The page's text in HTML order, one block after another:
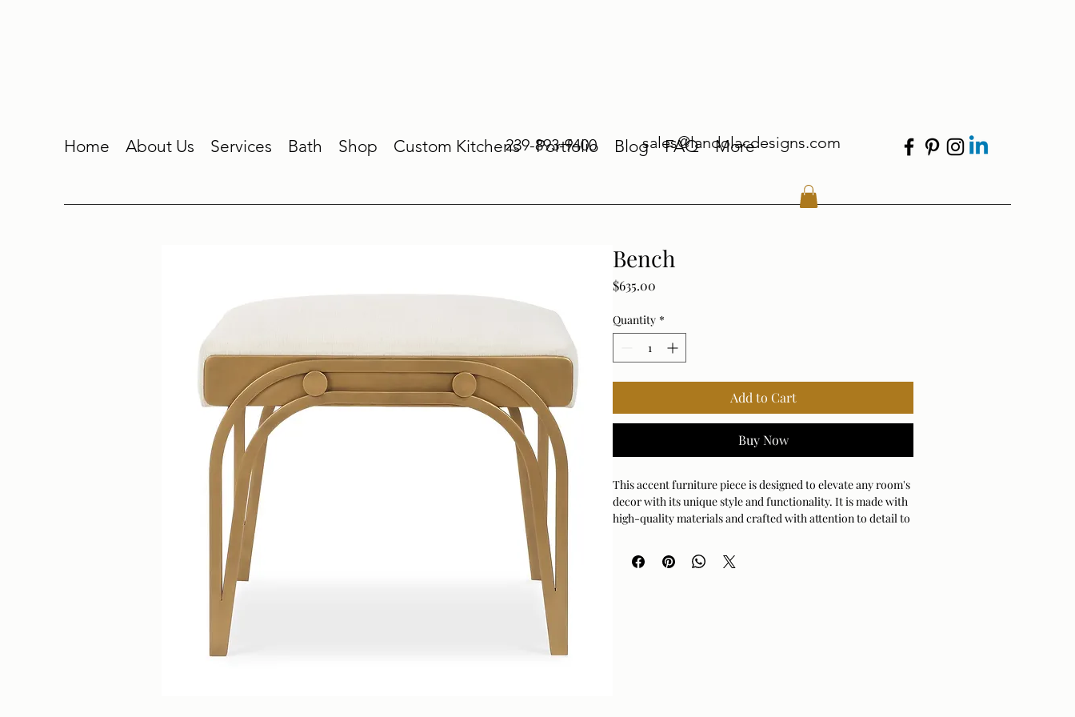
Home About Us Services Bath Shop Custom Kitchens Portfolio Blog FAQ More
239-893-9400 sales@landolacdesigns.com
Bench
$635.00
Quantity *
Add to Cart
Buy Now
This accent furniture piece is designed to elevate any room's
decor with its unique style and functionality. It is made with
high-quality materials and crafted with attention to detail to
Iron and performance fabric